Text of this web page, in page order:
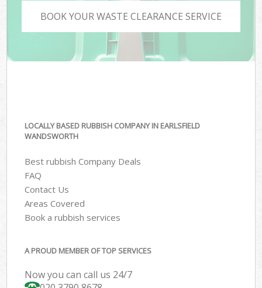
BOOK YOUR WASTE CLEARANCE SERVICE
LOCALLY BASED RUBBISH COMPANY IN EARLSFIELD
WANDSWORTH
Best rubbish Company Deals
FAQ
Contact Us
Areas Covered
Book a rubbish services
A PROUD MEMBER OF TOP SERVICES
Now you can call us 24/7